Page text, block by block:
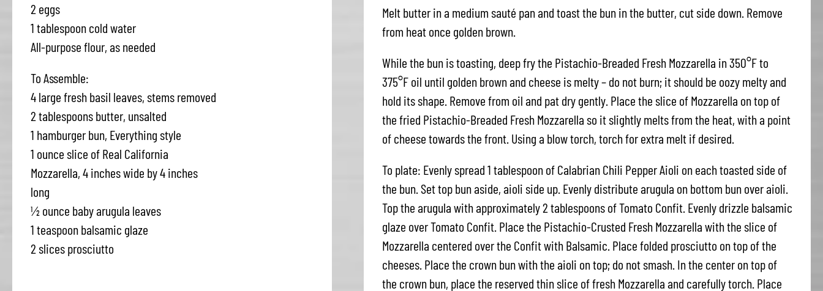
2 eggs
1 tablespoon cold water
All-purpose flour, as needed
To Assemble:
4 large fresh basil leaves, stems removed
2 tablespoons butter, unsalted
1 hamburger bun, Everything style
1 ounce slice of Real California
Mozzarella, 4 inches wide by 4 inches
long
½ ounce baby arugula leaves
1 teaspoon balsamic glaze
2 slices prosciutto
Melt butter in a medium sauté pan and toast the bun in the butter, cut side down. Remove
from heat once golden brown.
While the bun is toasting, deep fry the Pistachio-Breaded Fresh Mozzarella in 350°F to
375°F oil until golden brown and cheese is melty – do not burn; it should be oozy melty and
hold its shape. Remove from oil and pat dry gently. Place the slice of Mozzarella on top of
the fried Pistachio-Breaded Fresh Mozzarella so it slightly melts from the heat, with a point
of cheese towards the front. Using a blow torch, torch for extra melt if desired.
To plate: Evenly spread 1 tablespoon of Calabrian Chili Pepper Aioli on each toasted side of
the bun. Set top bun aside, aioli side up. Evenly distribute arugula on bottom bun over aioli.
Top the arugula with approximately 2 tablespoons of Tomato Confit. Evenly drizzle balsamic
glaze over Tomato Confit. Place the Pistachio-Crusted Fresh Mozzarella with the slice of
Mozzarella centered over the Confit with Balsamic. Place folded prosciutto on top of the
cheeses. Place the crown bun with the aioli on top; do not smash. In the center on top of
the crown bun, place the reserved thin slice of fresh Mozzarella and carefully torch. Place